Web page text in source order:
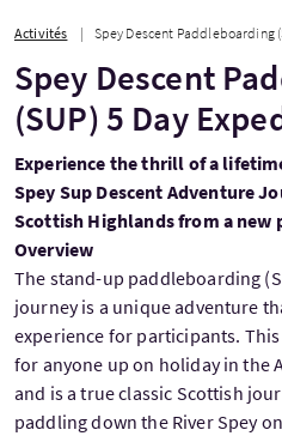
Activités Spey Descent Paddleboarding (SUP)
Spey Descent
(SUP) 5 Day
Experience the thrill of a
Spey Sup Descent Adventure
Scottish Highlands from a new
Overview
The stand-up paddleboarding
journey is a unique adventure
experience for participants.
for anyone up on holiday in the
and is a true classic Scottish
paddling down the River Spey